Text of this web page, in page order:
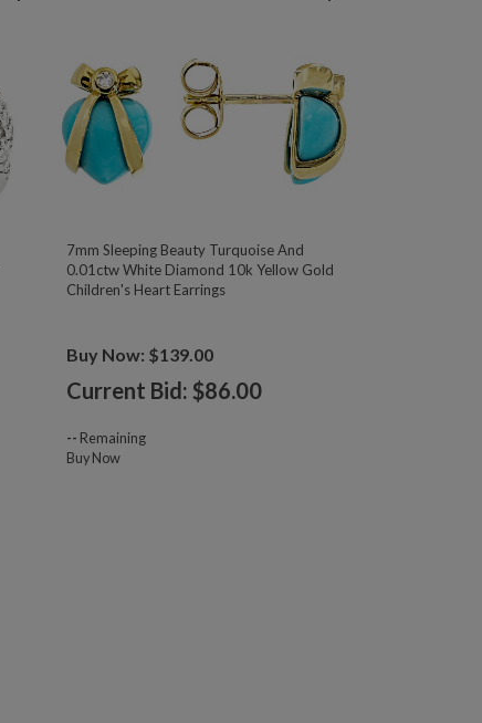
7mm Sleeping Beauty Turquoise And
0.01ctw White Diamond 10k Yellow Gold
Children's Heart Earrings
Buy Now: $139.00
Current Bid: $86.00
-- Remaining
Buy Now